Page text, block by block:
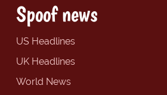
Spoof news
US Headlines
UK Headlines
World News